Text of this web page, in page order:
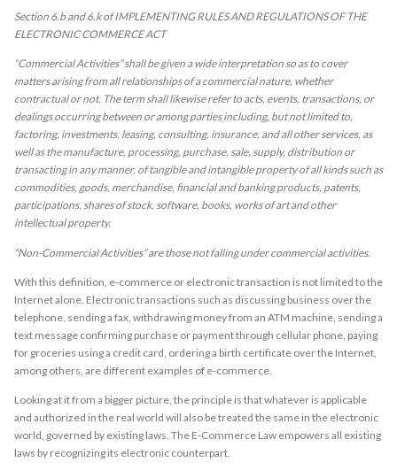
Section 6.b and 6.k of IMPLEMENTING RULES AND REGULATIONS OF THE
ELECTRONIC COMMERCE ACT
“Commercial Activities” shall be given a wide interpretation so as to cover
matters arising from all relationships of a commercial nature, whether
contractual or not. The term shall likewise refer to acts, events, transactions, or
dealings occurring between or among parties including, but not limited to,
factoring, investments, leasing, consulting, insurance, and all other services, as
well as the manufacture, processing, purchase, sale, supply, distribution or
transacting in any manner, of tangible and intangible property of all kinds such as
commodities, goods, merchandise, financial and banking products, patents,
participations, shares of stock, software, books, works of art and other
intellectual property.
“Non-Commercial Activities” are those not falling under commercial activities.
With this definition, e-commerce or electronic transaction is not limited to the
Internet alone. Electronic transactions such as discussing business over the
telephone, sending a fax, withdrawing money from an ATM machine, sending a
text message confirming purchase or payment through cellular phone, paying
for groceries using a credit card, ordering a birth certificate over the Internet,
among others, are different examples of e-commerce.
Looking at it from a bigger picture, the principle is that whatever is applicable
and authorized in the real world will also be treated the same in the electronic
world, governed by existing laws. The E-Commerce Law empowers all existing
laws by recognizing its electronic counterpart.